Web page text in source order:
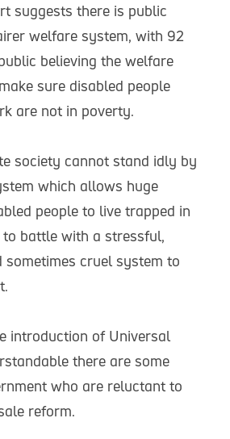
suggests there is public
welfare system, with 92
believing the welfare
sure disabled people
are not in poverty.
society cannot stand idly by
which allows huge
people to live trapped in
battle with a stressful,
sometimes cruel system to
introduction of Universal
there are some
who are reluctant to
reform.